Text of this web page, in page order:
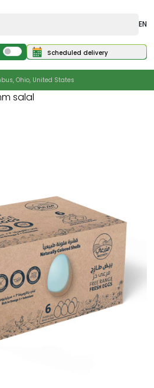
EN
Scheduled delivery
Ohio, United States
salal